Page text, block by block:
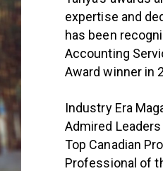
expertise and
has been
Accounting
Award winner in
Industry Era
Admired
Top Canadian
Professional of